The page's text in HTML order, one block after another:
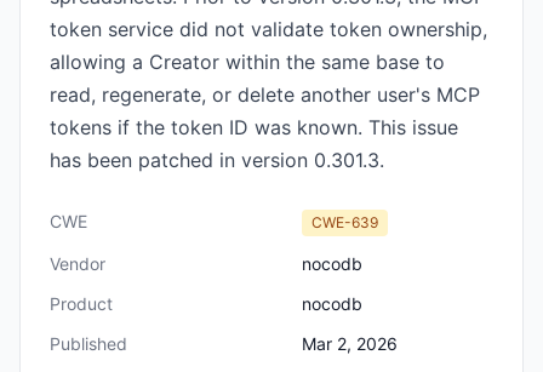
token service did not validate token ownership,
allowing a Creator within the same base to
read, regenerate, or delete another user's MCP
tokens if the token ID was known. This issue
has been patched in version 0.301.3.
CWE CWE-639
Vendor
nocodb
Product
nocodb
Published
Mar 2, 2026